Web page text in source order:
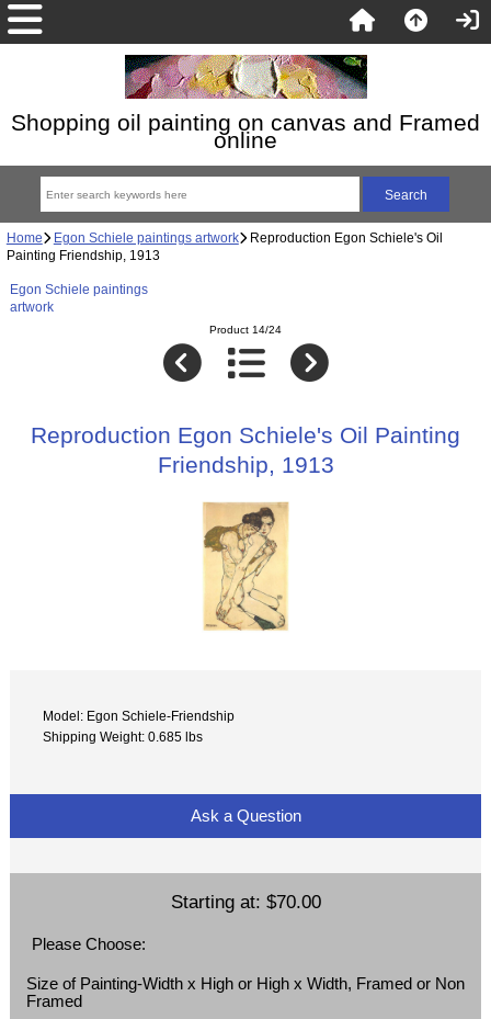
Shopping oil painting on canvas and Framed
online
Home Egon Schiele paintings artwork Reproduction Egon Schiele's Oil
Painting Friendship, 1913
Egon Schiele paintings
artwork
Product 14/24
Reproduction Egon Schiele's Oil Painting
Friendship, 1913
Model: Egon Schiele-Friendship
Shipping Weight: 0.685 lbs
Ask a Question
Starting at: $70.00
Please Choose:
Size of Painting-Width x High or High x Width, Framed or Non
Framed